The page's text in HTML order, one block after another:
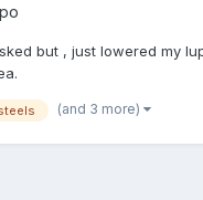
but , just lowered my
(and 3 more)